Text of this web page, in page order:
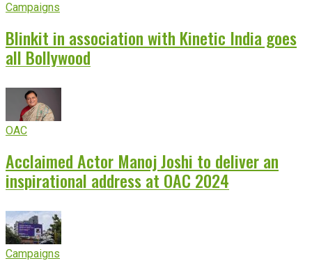
Campaigns
Blinkit in association with Kinetic India goes
all Bollywood
OAC
Acclaimed Actor Manoj Joshi to deliver an
inspirational address at OAC 2024
Campaigns